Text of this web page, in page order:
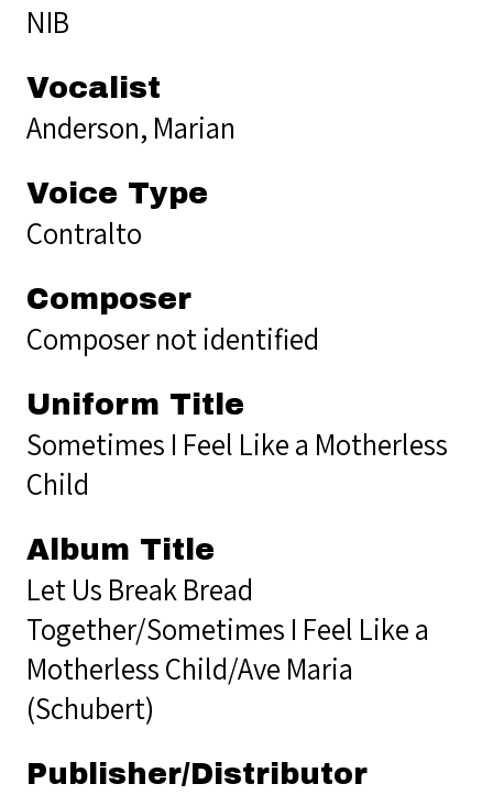
NIB
Vocalist
Anderson, Marian
Voice Type
Contralto
Composer
Composer not identified
Uniform Title
Sometimes I Feel Like a Motherless
Child
Album Title
Let Us Break Bread
Together/Sometimes I Feel Like a
Motherless Child/Ave Maria
(Schubert)
Publisher/Distributor